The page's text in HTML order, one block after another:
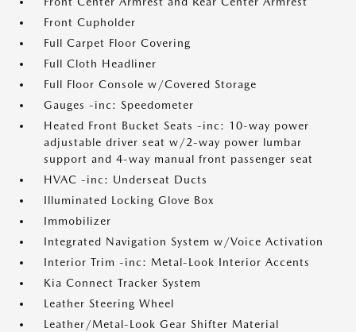
Front Cupholder
Full Carpet Floor Covering
Full Cloth Headliner
Full Floor Console w/Covered Storage
Gauges -inc: Speedometer
Heated Front Bucket Seats -inc: 10-way power
adjustable driver seat w/2-way power lumbar
support and 4-way manual front passenger seat
HVAC -inc: Underseat Ducts
Illuminated Locking Glove Box
Immobilizer
Integrated Navigation System w/Voice Activation
Interior Trim -inc: Metal-Look Interior Accents
Kia Connect Tracker System
Leather Steering Wheel
Leather/Metal-Look Gear Shifter Material